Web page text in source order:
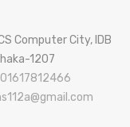
Computer City, IDB
1207
01617812466